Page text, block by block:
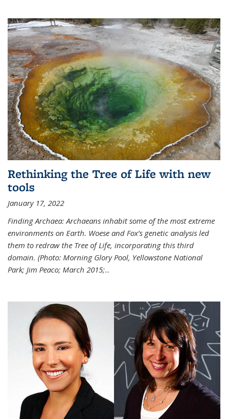
Rethinking the Tree of Life with new
tools
January 17, 2022
Finding Archaea: Archaeans inhabit some of the most extreme
environments on Earth. Woese and Fox’s genetic analysis led
them to redraw the Tree of Life, incorporating this third
domain. (Photo: Morning Glory Pool, Yellowstone National
Park; Jim Peaco; March 2015;...